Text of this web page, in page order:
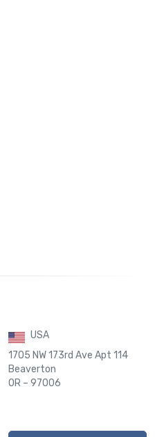
USA
1705 NW 173rd Ave Apt 114
Beaverton
OR – 97006